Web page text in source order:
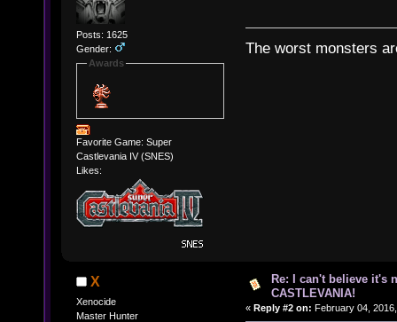
Posts: 1625
Gender:
Awards
Favorite Game: Super
Castlevania IV (SNES)
Likes:
The worst monsters
X
Xenocide
Master Hunter
Re: I can't believe it's
CASTLEVANIA!
« Reply #2 on: February 04,